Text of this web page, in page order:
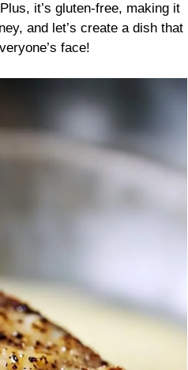
it’s gluten-free, making it
and let’s create a dish that
face!